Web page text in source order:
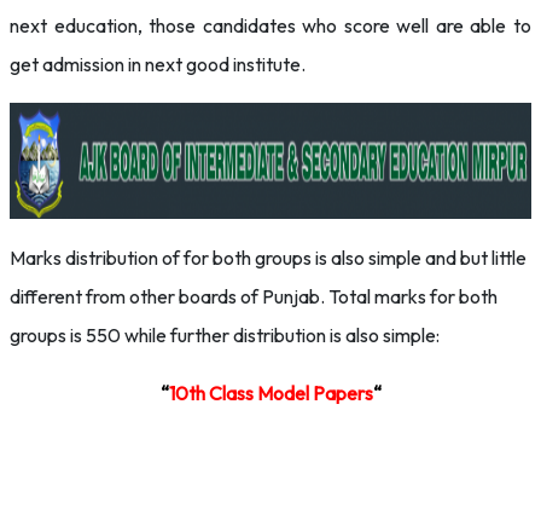
next education, those candidates who score well are able to
get admission in next good institute.
Marks distribution of for both groups is also simple and but little
different from other boards of Punjab. Total marks for both
groups is 550 while further distribution is also simple:
“10th Class Model Papers“